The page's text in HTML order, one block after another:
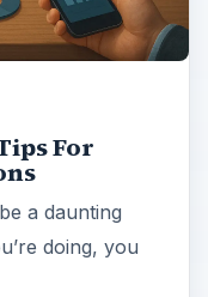
For
a daunting
doing, you